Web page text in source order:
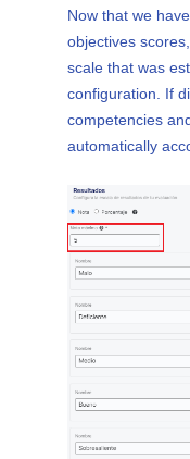
Now that we
objectives
scale that was
configuration. If
competencies
automatically